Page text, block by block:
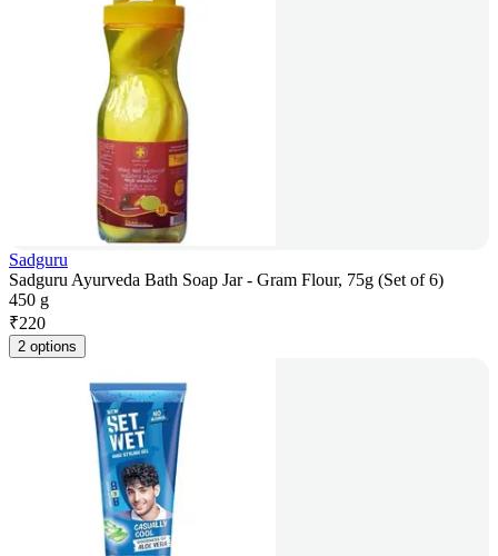
Sadguru
Sadguru Ayurveda Bath Soap Jar - Gram Flour, 75g (Set of 6)
450 g
₹220
2 options